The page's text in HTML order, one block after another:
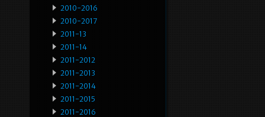
2010-2016
2010-2017
2011-13
2011-14
2011-2012
2011-2013
2011-2014
2011-2015
2011-2016